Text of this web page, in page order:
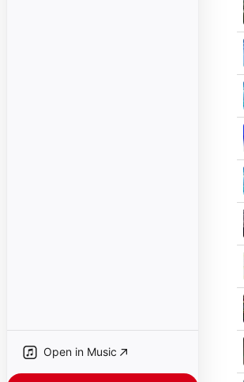
Open in Music